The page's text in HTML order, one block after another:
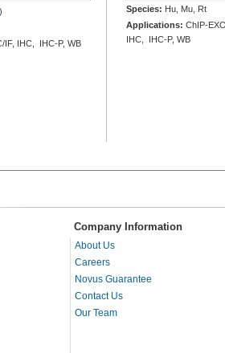
)
IF, IHC, IHC-P, WB
Species: Hu, Mu, Rt
Applications: ChIP-
IHC, IHC-P, WB
Company Information
About Us
Careers
Novus Guarantee
Contact Us
Our Team